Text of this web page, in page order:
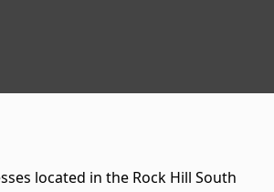
located in the Rock Hill South